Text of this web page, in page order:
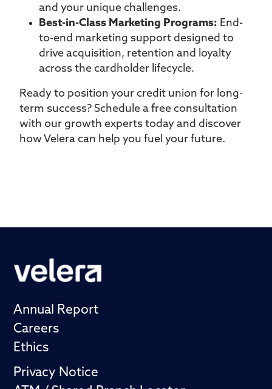
and your unique challenges.
Best-in-Class Marketing Programs: End-
to-end marketing support designed to
drive acquisition, retention and loyalty
across the cardholder lifecycle.
Ready to position your credit union for long-
term success? Schedule a free consultation
with our growth experts today and discover
how Velera can help you fuel your future.
Annual Report
Careers
Ethics
Privacy Notice